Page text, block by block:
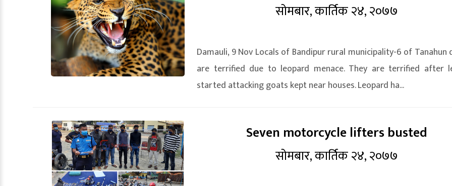
सोमबार, कार्तिक २४, २०७७
Damauli, 9 Nov Locals of Bandipur rural municipality-6 of
are terrified due to leopard menace. They are terrified after
started attacking goats kept near houses. Leopard ha...
Seven motorcycle lifters busted
सोमबार, कार्तिक २४, २०७७